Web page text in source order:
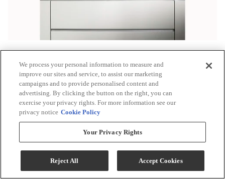
We process your personal information to measure and
improve our sites and service, to assist our marketing
campaigns and to provide personalised content and
advertising. By clicking the button on the right, you can
exercise your privacy rights. For more information see our
privacy notice Cookie Policy
Your Privacy Rights
Reject All Accept Cookies